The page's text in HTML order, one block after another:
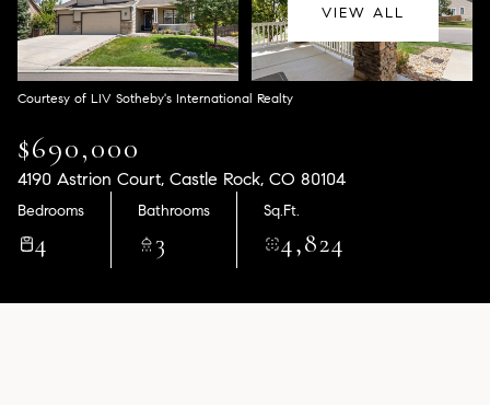
VIEW ALL
Courtesy of LIV Sotheby's International Realty
$690,000
4190 Astrion Court, Castle Rock, CO 80104
Bedrooms
4
Bathrooms
3
Sq.Ft.
4,824
Aug Aug